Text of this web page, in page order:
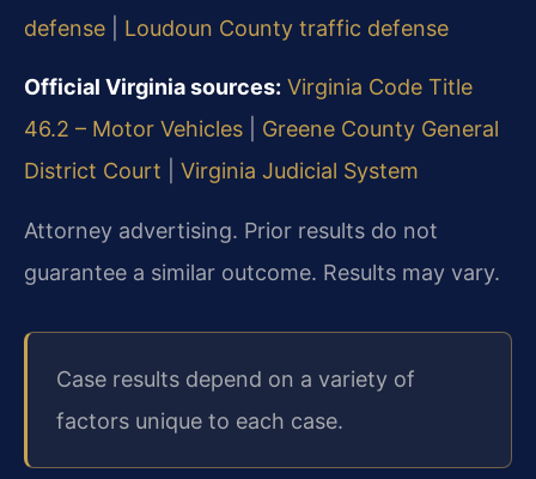
defense
Loudoun County traffic defense
Official Virginia sources: Virginia Code Title
46.2 – Motor Vehicles
Greene County General
District Court
Virginia Judicial System
Attorney advertising. Prior results do not
guarantee a similar outcome. Results may vary.
Case results depend on a variety of
factors unique to each case.